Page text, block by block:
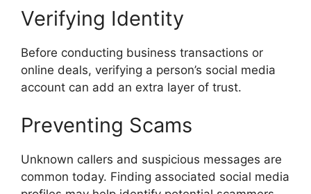
Verifying Identity
Before conducting business transactions or
online deals, verifying a person’s social media
account can add an extra layer of trust.
Preventing Scams
Unknown callers and suspicious messages are
common today. Finding associated social media